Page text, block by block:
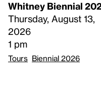
Whitney Biennial
Thursday, August 13,
2026
1 pm
Tours Biennial 2026